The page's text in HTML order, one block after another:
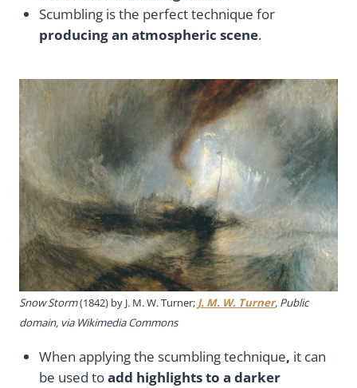
Scumbling is the perfect technique for
producing an atmospheric scene.
Snow Storm(1842) by J. M. W. Turner; J. M. W. Turner, Public
domain, via Wikimedia Commons
When applying the scumbling technique, it can
be used toadd highlights to a darker